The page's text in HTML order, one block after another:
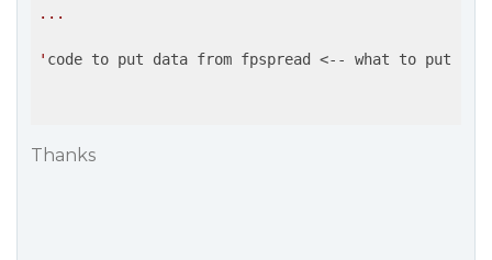
...
' code to put data from fpspread <-- what to put
Thanks